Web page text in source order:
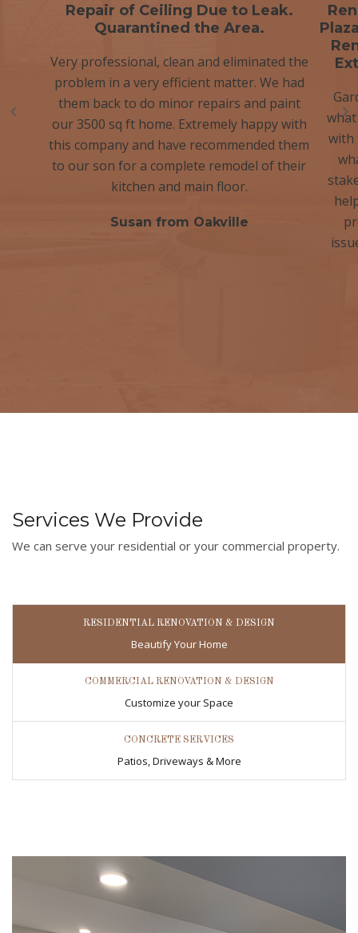
Repair of Ceiling Due to Leak.
Quarantined the Area.
Very professional, clean and eliminated the
problem in a very efficient matter. We had
them back to do minor repairs and paint
our 3500 sq ft home. Extremely happy with
this company and have recommended them
to our son for a complete remodel of their
kitchen and main floor.
Susan from Oakville
with
Services We Provide
We can serve your residential or your commercial property.
RESIDENTIAL RENOVATION & DESIGN
Beautify Your Home
COMMERCIAL RENOVATION & DESIGN
Customize your Space
CONCRETE SERVICES
Patios, Driveways & More